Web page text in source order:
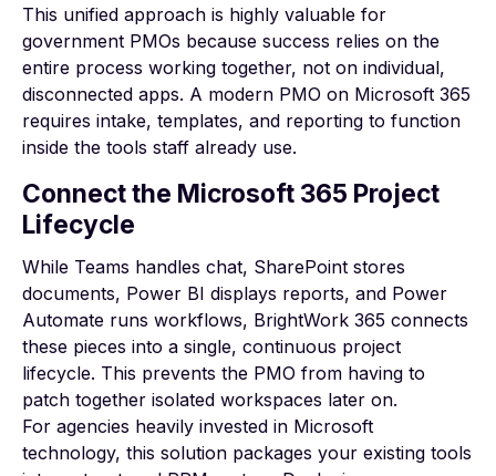
This unified approach is highly valuable for
government PMOs because success relies on the
entire process working together, not on individual,
disconnected apps. A modern PMO on Microsoft 365
requires intake, templates, and reporting to function
inside the tools staff already use.
Connect the Microsoft 365 Project
Lifecycle
While Teams handles chat, SharePoint stores
documents, Power BI displays reports, and Power
Automate runs workflows, BrightWork 365 connects
these pieces into a single, continuous project
lifecycle. This prevents the PMO from having to
patch together isolated workspaces later on.
For agencies heavily invested in Microsoft
technology, this solution packages your existing tools